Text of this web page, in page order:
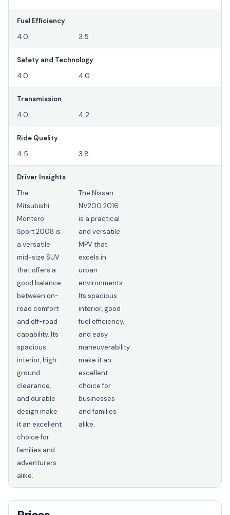
Fuel Efficiency
4.0 3.5
Safety and Technology
4.0 4.0
Transmission
4.0 4.2
Ride Quality
4.5 3.8
Driver Insights
The
Mitsubishi
Montero
Sport 2008 is
a versatile
mid-size SUV
that offers a
good balance
between on-
road comfort
and off-road
capability. Its
spacious
interior, high
ground
clearance,
and durable
design make
it an excellent
choice for
families and
adventurers
alike.
The Nissan
NV200 2016
is a practical
and versatile
MPV that
excels in
urban
environments.
Its spacious
interior, good
fuel efficiency,
and easy
maneuverability
make it an
excellent
choice for
businesses
and families
alike.